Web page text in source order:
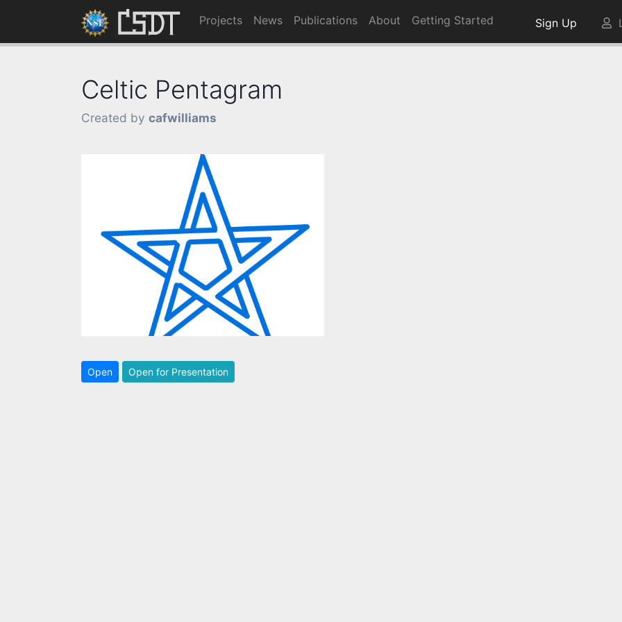
Projects News Publications About Getting Started Sign Up
Celtic Pentagram
Created by cafwilliams
Open Open for Presentation